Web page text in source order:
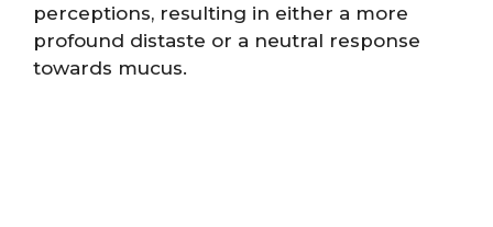
perceptions, resulting in either a more
profound distaste or a neutral response
towards mucus.